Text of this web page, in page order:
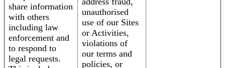
share information
with others
including law
enforcement and
to respond to
legal requests.
unauthorised
use of our Sites
or Activities,
violations of
our terms and
policies, or